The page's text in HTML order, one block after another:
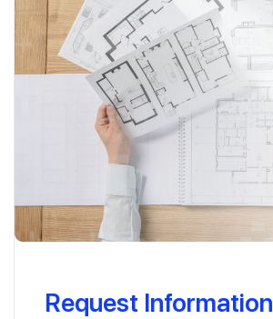
Request Information